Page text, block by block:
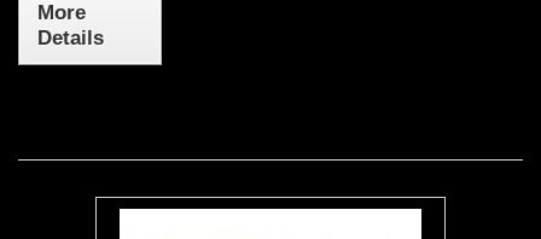
More
Details